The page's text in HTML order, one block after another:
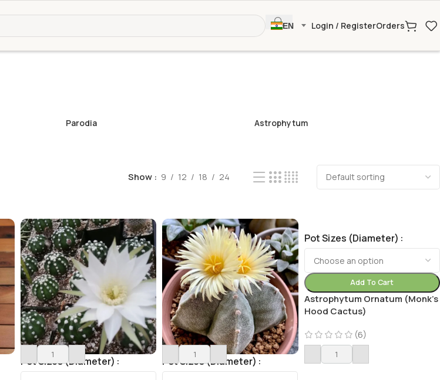
EN Login / RegisterOrders
Parodia Astrophytum
Show 9 12 18 24
Pot Sizes (Diameter) Pot Sizes (Diameter)
Pot Sizes (Diameter)
Add To Cart
Astrophytum Ornatum (Monk’s
Hood Cactus)
(6)
149.00